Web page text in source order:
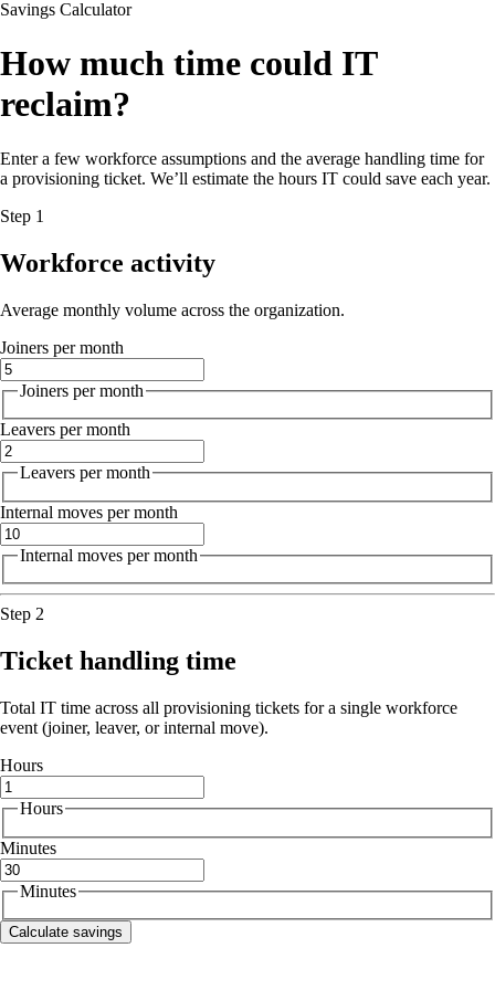
Savings Calculator
How much time could IT
reclaim?
Enter a few workforce assumptions and the average handling time for
a provisioning ticket. We’ll estimate the hours IT could save each year.
Step 1
Workforce activity
Average monthly volume across the organization.
Joiners per month
Joiners per month
Leavers per month
Leavers per month
Internal moves per month
Internal moves per month
Step 2
Ticket handling time
Total IT time across all provisioning tickets for a single workforce
event (joiner, leaver, or internal move).
Hours
Hours
Minutes
Minutes
Calculate savings